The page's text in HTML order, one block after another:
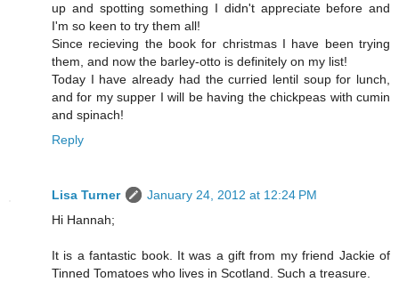
up and spotting something I didn't appreciate before and
I'm so keen to try them all!
Since recieving the book for christmas I have been trying
them, and now the barley-otto is definitely on my list!
Today I have already had the curried lentil soup for lunch,
and for my supper I will be having the chickpeas with cumin
and spinach!
Reply
Lisa Turner
January 24, 2012 at 12:24 PM
Hi Hannah;
It is a fantastic book. It was a gift from my friend Jackie of
Tinned Tomatoes who lives in Scotland. Such a treasure.